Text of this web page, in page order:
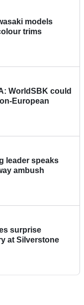
models
trims
WorldSBK could
European
leader speaks
ambush
surprise
at Silverstone